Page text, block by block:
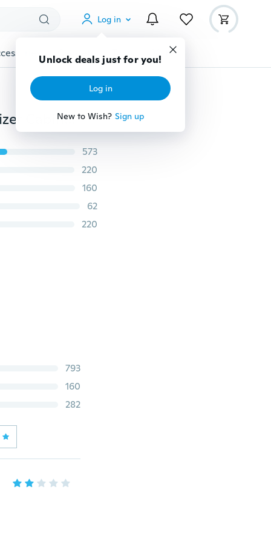
Log in
Unlock deals just for you!
Log in
New to Wish? Sign up
Gadgets Tools More
Bathroom Door Kitchen Towel Hanging Holder Organizer Cabinet Hook Storage Towel Hanger Kitchen Accessories Storage Rack Holder
573
220
160
62
220
793
160
282